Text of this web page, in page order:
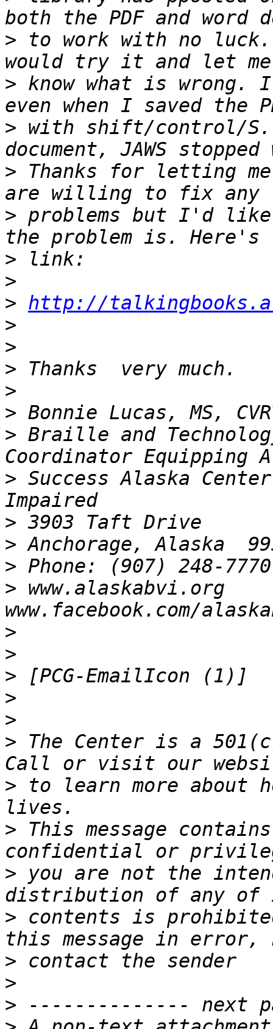
> to work with no luck.
> know what is
> with shift/control/S.
> Thanks for letting
> problems but I'd
>
>
> http://
>
>
>
>
>
> Braille and
> Success Alaska
>
>
>
> www.alaskabvi.org
>
>
>
>
>
> The Center is a
> to learn more about
> This message
> you are not the
> contents is
>
>
>